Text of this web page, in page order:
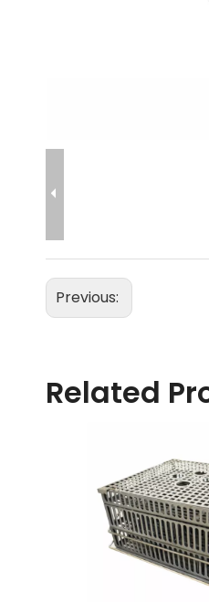
Previous:
Related